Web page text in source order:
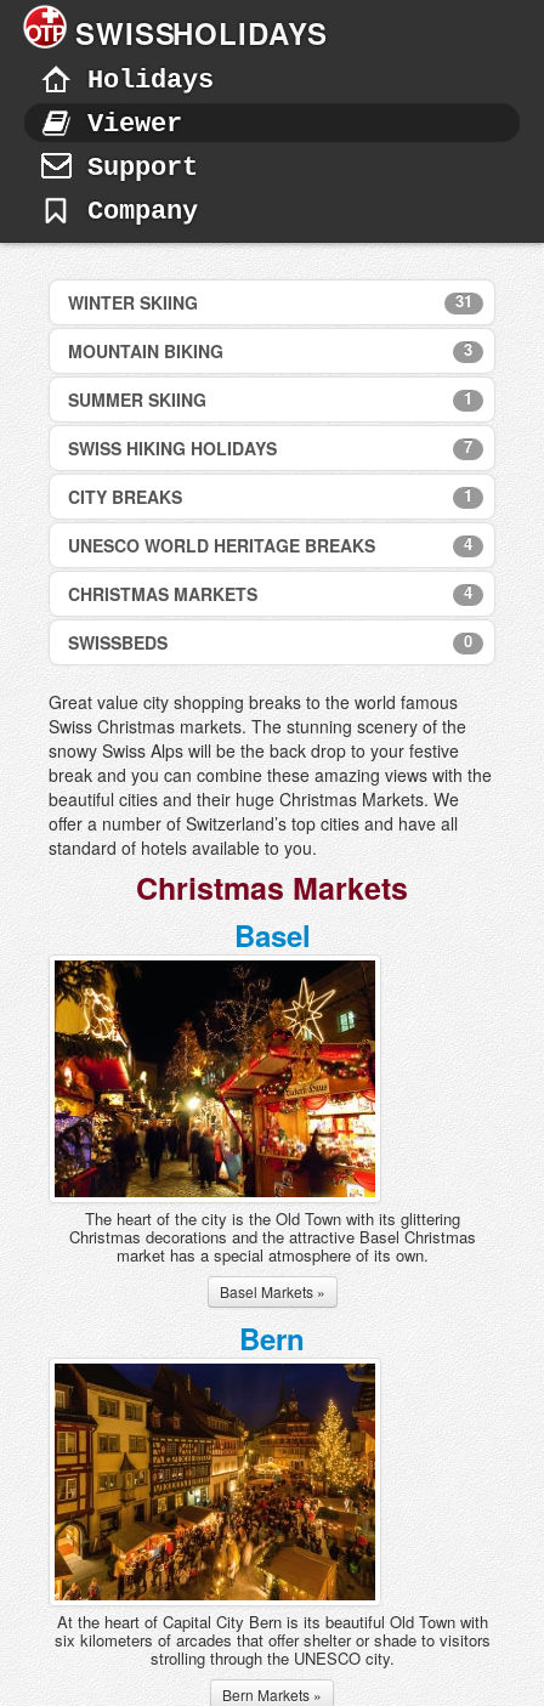
SWISSHOLIDAYS
Holidays
Viewer
Support
Company
WINTER SKIING 31
Adelboden
Andermatt
Arosa
Bettmeralp - Aletsch Arena
Champéry
Crans Montana
Davos
Disentis
Engelberg
Flims and Laax
Grimentz
Grindelwald, Jungfrau region
Gstaad
Klosters
Lenk
Lenzerheide
Les Diablerets
Leukerbad
Meiringen-Hasliberg
Mürren, Jungfrau region
Nendaz, Les 4 Vallées
Pontresina
Riederalp - Aletsch Arena
Saas-Fee
Sedrun
St Moritz
Verbier, Les 4 Vallées
Villars-Gryon
Wengen and Lauterbrunnen
Zermatt
MOUNTAIN BIKING 3
Davos
Verbier
Zermatt
SUMMER SKIING 1
Zermatt
SWISS HIKING HOLIDAYS 7
Bettmeralp, Aletsch Arena
Davos
Engelberg
Grindelwald
Nendaz
Wengen
CITY BREAKS 1
Swiss City Breaks
UNESCO WORLD HERITAGE BREAKS 4
Bellinzona UNESCO World Heritage Site
Benedictine Convent of St John in Mustair
UNESCO World Heritage Site
Heritage Site
St Gallen UNESCO World Heritage Site
CHRISTMAS MARKETS 4
Basel
Montreux
Zürich
SWISSBEDS 0
Great value city shopping breaks to the world famous
Swiss Christmas markets. The stunning scenery of the
snowy Swiss Alps will be the back drop to your festive
break and you can combine these amazing views with the
beautiful cities and their huge Christmas Markets. We
offer a number of Switzerland’s top cities and have all
standard of hotels available to you.
Christmas Markets
Basel
The heart of the city is the Old Town with its glittering
Christmas decorations and the attractive Basel Christmas
market has a special atmosphere of its own.
Basel Markets »
Bern
At the heart of Capital City Bern is its beautiful Old Town with
six kilometers of arcades that offer shelter or shade to visitors
strolling through the UNESCO city.
Bern Markets »